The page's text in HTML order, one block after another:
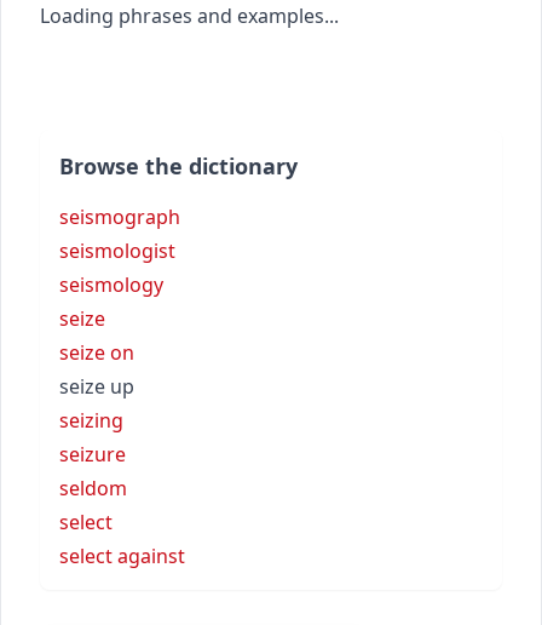
Loading phrases and examples...
Browse the dictionary
seismograph
seismologist
seismology
seize
seize on
seize up
seizing
seizure
seldom
select
select against